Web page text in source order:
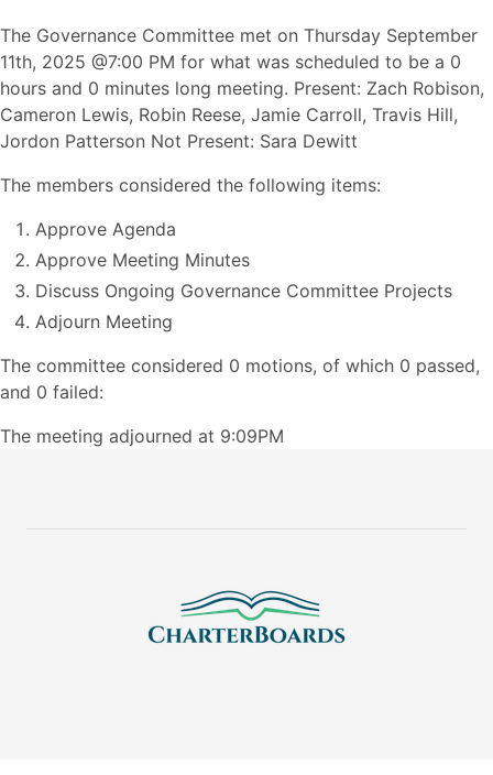
The Governance Committee met on Thursday September
11th, 2025 @7:00 PM for what was scheduled to be a 0
hours and 0 minutes long meeting. Present: Zach Robison,
Cameron Lewis, Robin Reese, Jamie Carroll, Travis Hill,
Jordon Patterson Not Present: Sara Dewitt
The members considered the following items:
Approve Agenda
Approve Meeting Minutes
Discuss Ongoing Governance Committee Projects
Adjourn Meeting
The committee considered 0 motions, of which 0 passed,
and 0 failed:
The meeting adjourned at 9:09PM